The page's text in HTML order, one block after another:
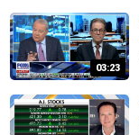
03:23